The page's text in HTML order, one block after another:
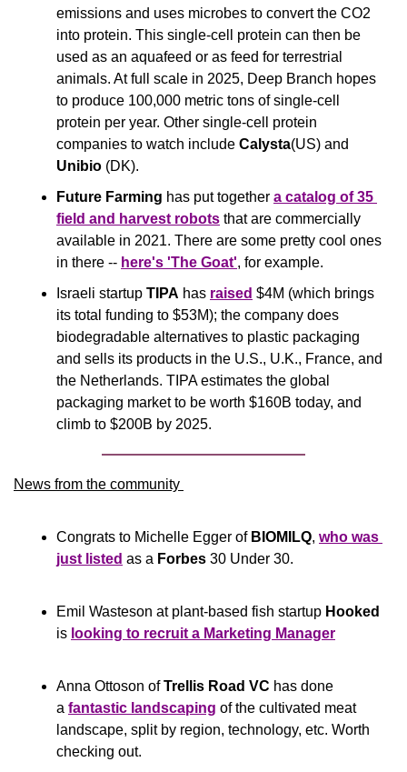
emissions and uses microbes to convert the CO2
into protein. This single-cell protein can then be
used as an aquafeed or as feed for terrestrial
animals. At full scale in 2025, Deep Branch hopes
to produce 100,000 metric tons of single-cell
protein per year. Other single-cell protein
companies to watch include Calysta
Unibio (DK).
Future Farming has put together a catalog of 35
field and harvest robots that are commercially
available in 2021. There are some pretty cool ones
in there -- here's 'The Goat', for example.
Israeli startup TIPA has raised $4M (which brings
its total funding to $53M); the company does
biodegradable alternatives to plastic packaging
and sells its products in the U.S., U.K., France, and
the Netherlands. TIPA estimates the global
packaging market to be worth $160B today, and
climb to $200B by 2025.
News from the community
Congrats to Michelle Egger of BIOMILQ, who was
just listed as a Forbes 30 Under 30.
Emil Wasteson at plant-based fish startup Hooked
is looking to recruit a Marketing Manager
Anna Ottoson of Trellis Road VC has done
a fantastic landscaping of the cultivated meat
landscape, split by region, technology, etc. Worth
checking out.